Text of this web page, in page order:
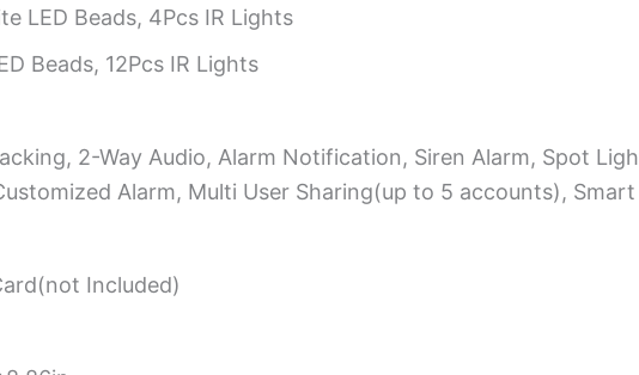
LED Beads, 4Pcs IR Lights
Beads, 12Pcs IR Lights
2-Way Audio, Alarm Notification, Siren Alarm, Spot
Alarm, Multi User Sharing(up to 5 accounts),
Included)